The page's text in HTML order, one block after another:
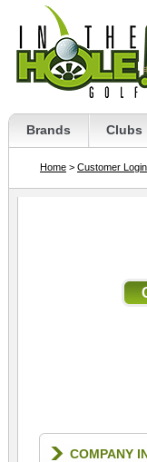
Brands Clubs
Home > Customer Login
COMPANY